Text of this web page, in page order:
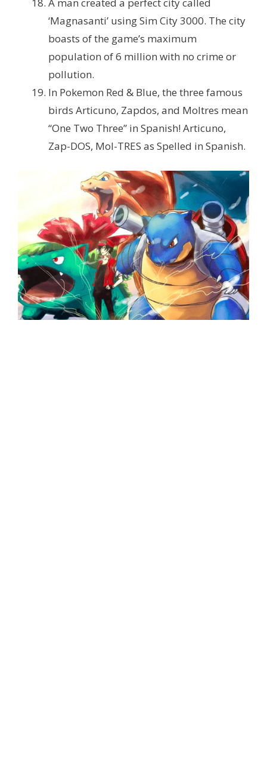
A man created a perfect city called
‘Magnasanti’ using Sim City 3000. The city
boasts of the game’s maximum
population of 6 million with no crime or
pollution.
In Pokemon Red & Blue, the three famous
birds Articuno, Zapdos, and Moltres mean
“One Two Three” in Spanish! Articuno,
Zap-DOS, Mol-TRES as Spelled in Spanish.